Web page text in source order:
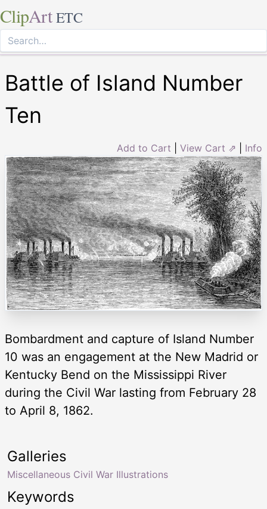
ClipArt ETC
Battle of Island Number
Ten
Add to Cart View Cart ⇗ Info
Bombardment and capture of Island Number
10 was an engagement at the New Madrid or
Kentucky Bend on the Mississippi River
during the Civil War lasting from February 28
to April 8, 1862.
Keywords
Galleries
Miscellaneous Civil War Illustrations